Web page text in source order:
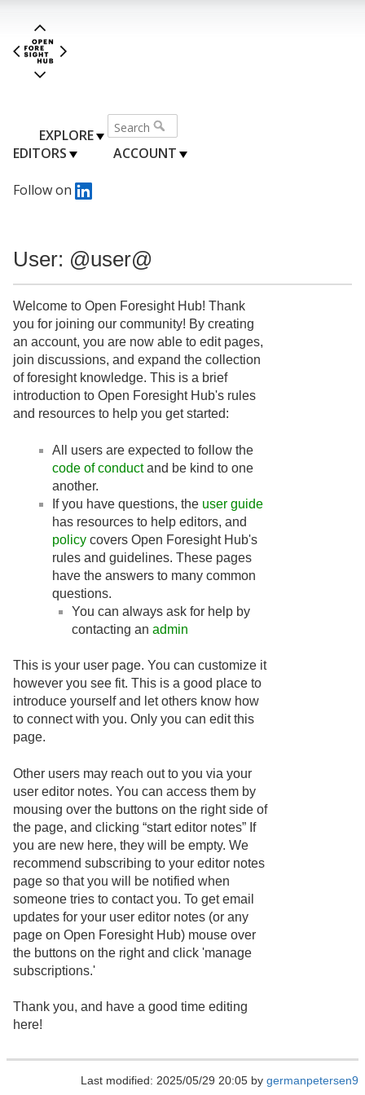
EXPLORE
EDITORS
ACCOUNT
Follow on
User: @user@
Welcome to Open Foresight Hub! Thank
you for joining our community! By creating
an account, you are now able to edit pages,
join discussions, and expand the collection
of foresight knowledge. This is a brief
introduction to Open Foresight Hub's rules
and resources to help you get started:
All users are expected to follow the
code of conductand be kind to one
another.
If you have questions, the user guide
has resources to help editors, and
policy covers Open Foresight Hub's
rules and guidelines. These pages
have the answers to many common
questions.
You can always ask for help by
contacting an admin
This is your user page. You can customize it
however you see fit. This is a good place to
introduce yourself and let others know how
to connect with you. Only you can edit this
page.
Other users may reach out to you via your
user editor notes. You can access them by
mousing over the buttons on the right side of
the page, and clicking “start editor notes” If
you are new here, they will be empty. We
recommend subscribing to your editor notes
page so that you will be notified when
someone tries to contact you. To get email
updates for your user editor notes (or any
page on Open Foresight Hub) mouse over
the buttons on the right and click 'manage
subscriptions.'
Thank you, and have a good time editing
here!
Last modified: 2025/05/29 20:05 by germanpetersen9